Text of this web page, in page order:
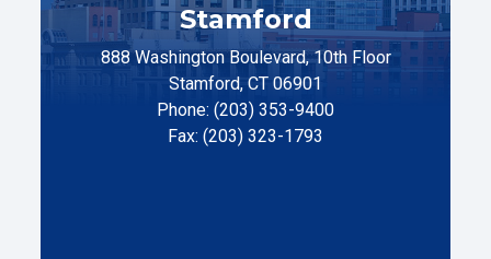
Stamford
888 Washington Boulevard, 10th Floor
Stamford, CT 06901
Phone: (203) 353-9400
Fax: (203) 323-1793